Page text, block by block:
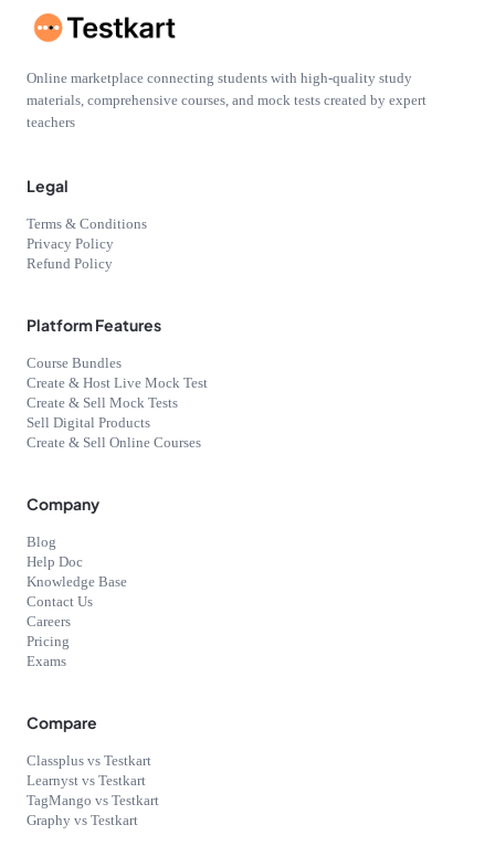
Online marketplace connecting students with high-quality study
materials, comprehensive courses, and mock tests created by expert
teachers
Legal
Terms & Conditions
Privacy Policy
Refund Policy
Platform Features
Course Bundles
Create & Host Live Mock Test
Create & Sell Mock Tests
Sell Digital Products
Create & Sell Online Courses
Company
Blog
Help Doc
Knowledge Base
Contact Us
Careers
Pricing
Exams
Compare
Classplus vs Testkart
Learnyst vs Testkart
TagMango vs Testkart
Graphy vs Testkart